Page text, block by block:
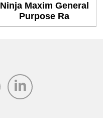
Ninja Maxim General
Purpose Ra